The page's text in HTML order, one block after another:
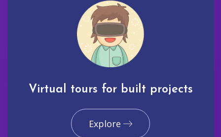
Virtual tours for built projects
Explore